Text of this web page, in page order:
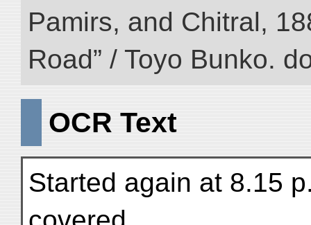
Pamirs, and Chitral,
Road” / Toyo Bunko.
OCR Text
Started again at 8.15